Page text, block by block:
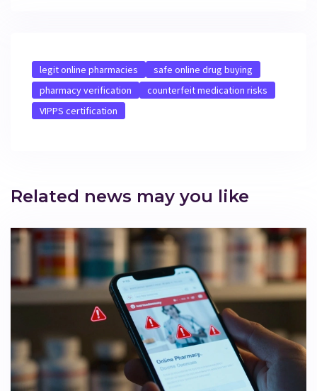
legit online pharmacies
safe online drug buying
pharmacy verification
counterfeit medication risks
VIPPS certification
Related news may you like